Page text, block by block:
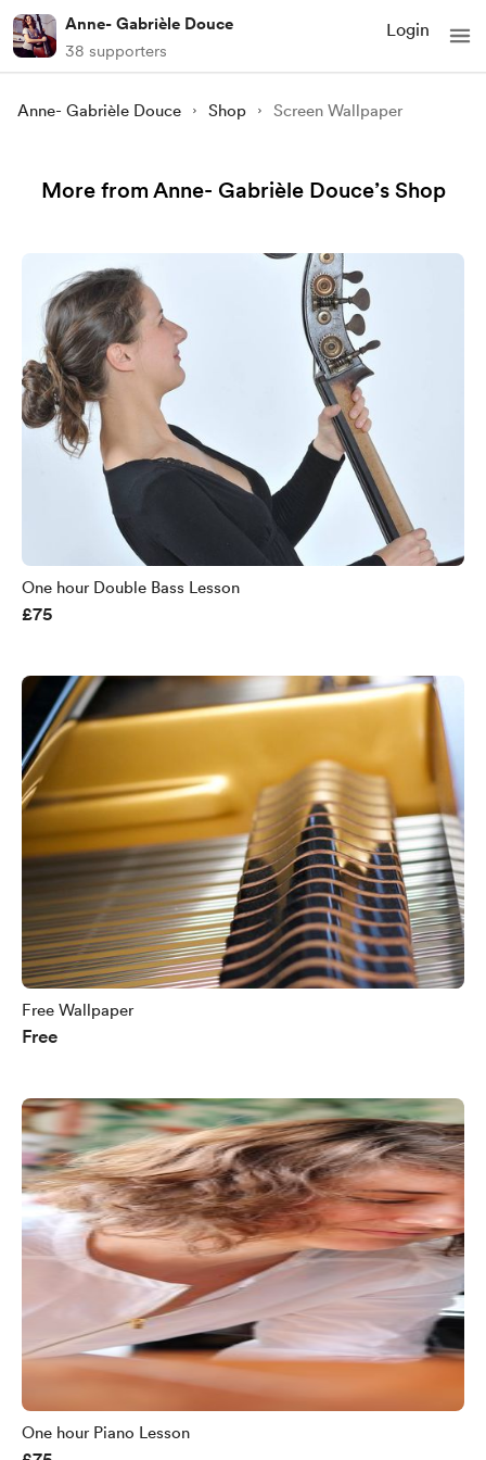
Anne- Gabrièle Douce
38 supporters
Login
Anne- Gabrièle Douce Shop Screen Wallpaper
More from Anne- Gabrièle Douce’s Shop
One hour Double Bass Lesson
£75
Free Wallpaper
Free
One hour Piano Lesson